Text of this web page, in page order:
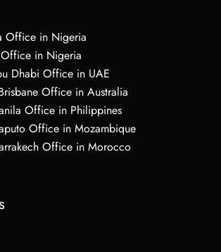
Office in Nigeria
in Nigeria
Dhabi Office in UAE
Office in Australia
Office in Philippines
Office in Mozambique
Office in Morocco